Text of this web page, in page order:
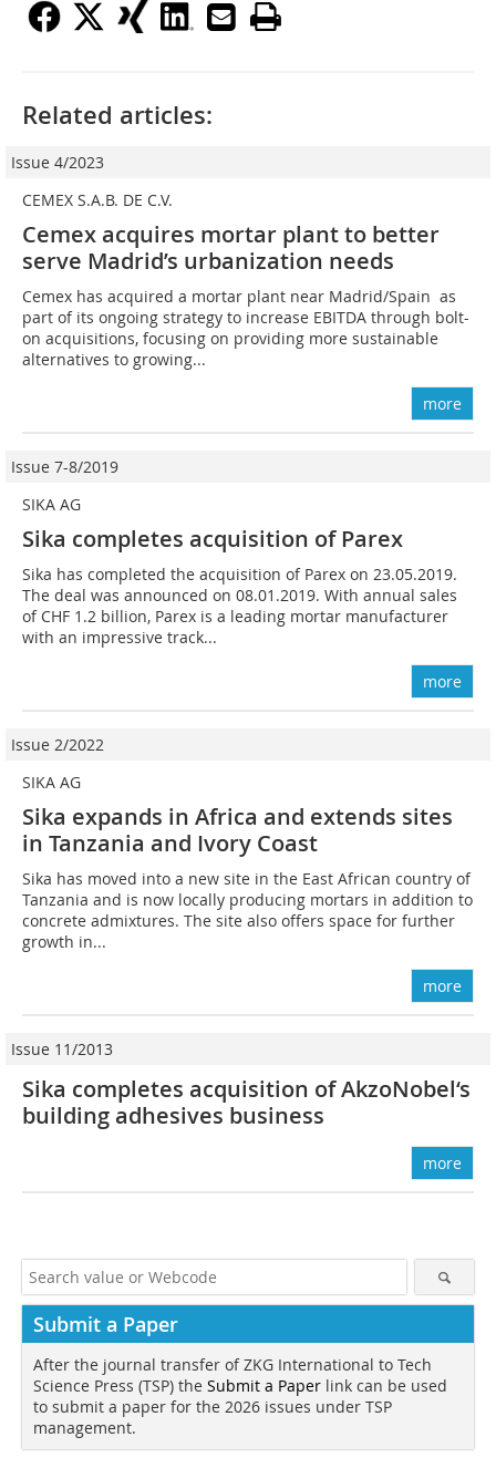
Related articles:
Issue 4/2023
CEMEX S.A.B. DE C.V.
Cemex acquires mortar plant to better
serve Madrid’s urbanization needs
Cemex has acquired a mortar plant near Madrid/Spain as
part of its ongoing strategy to increase EBITDA through bolt-
on acquisitions, focusing on providing more sustainable
alternatives to growing...
more
Issue 7-8/2019
SIKA AG
Sika completes acquisition of Parex
Sika has completed the acquisition of Parex on 23.05.2019.
The deal was announced on 08.01.2019. With annual sales
of CHF 1.2 billion, Parex is a leading mortar manufacturer
with an impressive track...
more
Issue 2/2022
SIKA AG
Sika expands in Africa and extends sites
in Tanzania and Ivory Coast
Sika has moved into a new site in the East African country of
Tanzania and is now locally producing mortars in addition to
concrete admixtures. The site also offers space for further
growth in...
more
Issue 11/2013
Sika completes acquisition of Akzo­Nobel‘s
building adhesives business
more
Submit a Paper
After the journal transfer of ZKG International to Tech
Science Press (TSP) the Submit a Paper link can be used
to submit a paper for the 2026 issues under TSP
management.